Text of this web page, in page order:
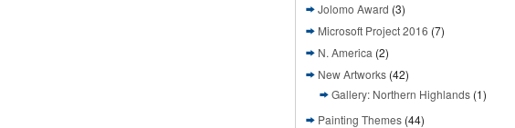
Jolomo Award (3)
Microsoft Project 2016 (7)
N. America (2)
New Artworks (42)
Gallery: Northern Highlands (1)
Painting Themes (44)